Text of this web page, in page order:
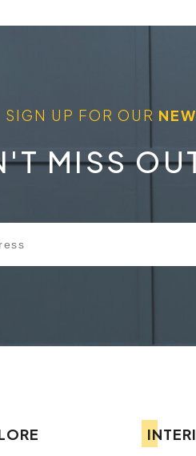
SIGN UP FOR OUR
MISS